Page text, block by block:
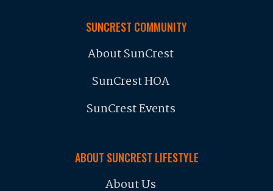
SUNCREST COMMUNITY
About SunCrest
SunCrest HOA
SunCrest Events
ABOUT SUNCREST LIFESTYLE
About Us